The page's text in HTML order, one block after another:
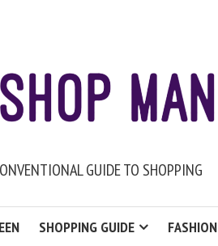
GUIDE TO SHOPPING
SHOPPING GUIDE FASHION